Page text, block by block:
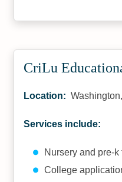
CriLu
Location:
Services include:
Nursery and pre-
College